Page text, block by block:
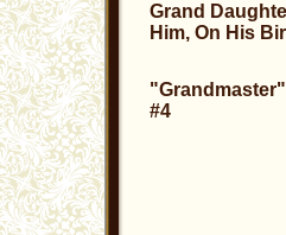
Grand
Him, On His
#4